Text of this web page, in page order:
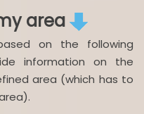
area
on the following
information on the
area (which has to